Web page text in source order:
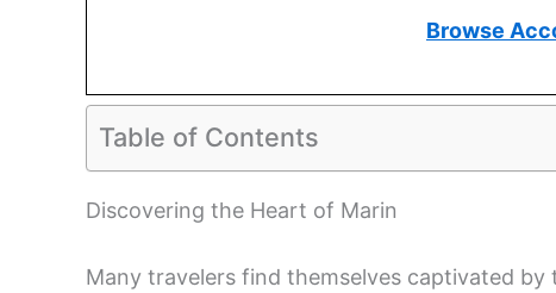
Browse
Table of Contents
Discovering the Heart of Marin
Many travelers find themselves captivated